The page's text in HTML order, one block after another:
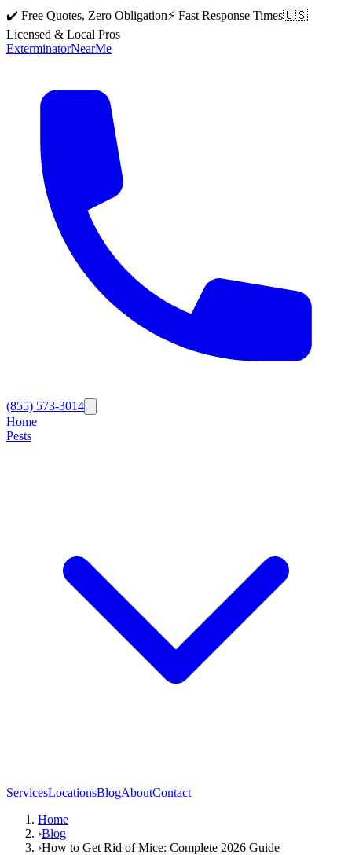
✔️ Free Quotes, Zero Obligation⚡ Fast Response Times🇺🇸
Licensed & Local Pros
ExterminatorNearMe
(855) 573-3014
Home
Pests
ServicesLocationsBlogAboutContact
Home
›Blog
›How to Get Rid of Mice: Complete 2026 Guide